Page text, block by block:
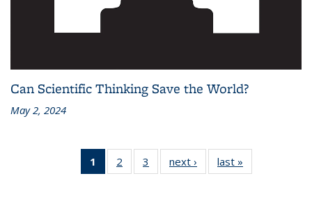
Can Scientific Thinking Save the World?
May 2, 2024
1
of 3 L&S
Bookshelf
2
of 3 L&S
Bookshelf
3
of 3 L&S
Bookshelf
next ›
L&S
Bookshelf
last »
Bookshelf